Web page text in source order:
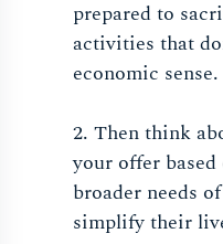
prepared to
activities that
economic sense.
2. Then think
your offer
broader needs
simplify their